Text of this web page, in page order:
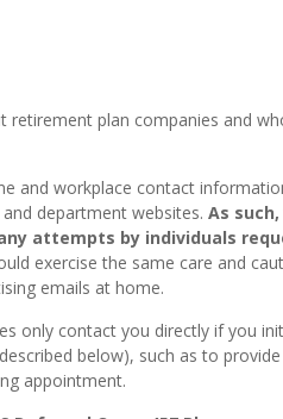
retirement plan companies and
and workplace contact
department websites. As
attempts by individuals
exercise the same care and
emails at home.
only contact you directly if you
below), such as to
appointment.